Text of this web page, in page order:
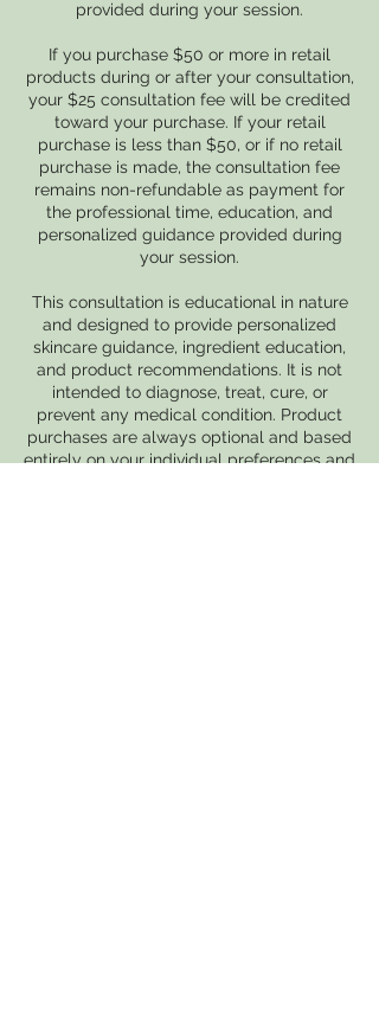
provided during your session.
If you purchase $50 or more in retail
products during or after your consultation,
your $25 consultation fee will be credited
toward your purchase. If your retail
purchase is less than $50, or if no retail
purchase is made, the consultation fee
remains non-refundable as payment for
the professional time, education, and
personalized guidance provided during
your session.
This consultation is educational in nature
and designed to provide personalized
skincare guidance, ingredient education,
and product recommendations. It is not
intended to diagnose, treat, cure, or
prevent any medical condition. Product
purchases are always optional and based
entirely on your individual preferences and